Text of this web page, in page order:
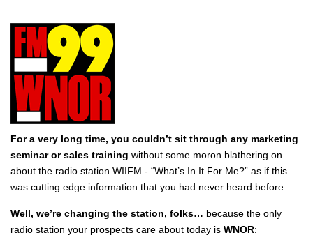
For a very long time, you couldn’t sit through any marketing
seminar or sales training without some moron blathering on
about the radio station WIIFM - “What’s In It For Me?” as if this
was cutting edge information that you had never heard before.
Well, we’re changing the station, folks… because the only
radio station your prospects care about today is WNOR: